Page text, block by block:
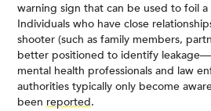
warning sign that can be used to foil
Individuals who have close
shooter (such as family members,
better positioned to identify
mental health professionals and law
authorities typically only become
been reported.